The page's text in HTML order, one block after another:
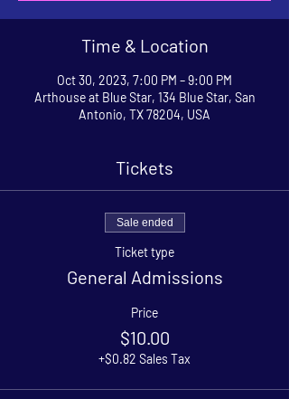
Time & Location
Oct 30, 2023, 7:00 PM – 9:00 PM
Arthouse at Blue Star, 134 Blue Star, San
Antonio, TX 78204, USA
Tickets
Sale ended
Ticket type
General Admissions
Price
$10.00
+$0.82 Sales Tax